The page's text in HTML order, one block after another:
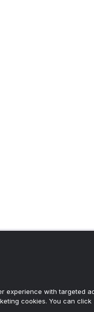
experience with targeted
cookies. You can click